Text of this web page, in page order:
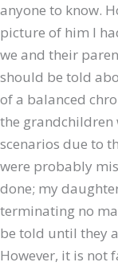
anyone to know.
picture of him I
we and their
should be told
of a balanced
the grandchildren
scenarios due to
were probably
done; my
terminating no
be told until they
However, it is not